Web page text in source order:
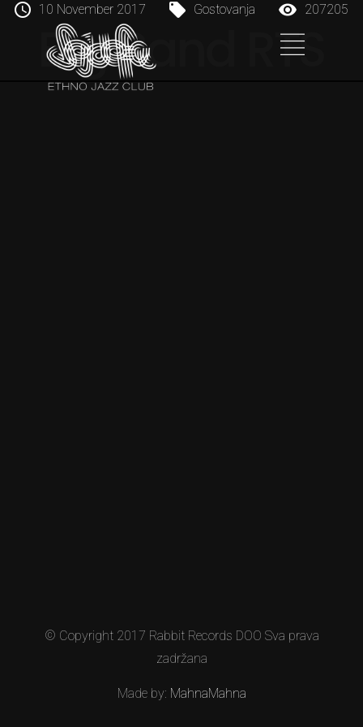
10 November 2017 Gostovanja 207205
Big Band RTS
© Copyright 2017 Rabbit Records DOO Sva prava
zadržana
Made by: MahnaMahna